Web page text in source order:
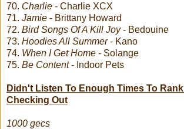
70. Charlie - Charlie XCX
71. Jamie - Brittany Howard
72. Bird Songs Of A Kill Joy- Bedouine
73. Hoodies All Summer- Kano
74. When I Get Home - Solange
75. Be Content- Indoor Pets
Didn't Listen To Enough Times To
Checking Out
1000 gecs